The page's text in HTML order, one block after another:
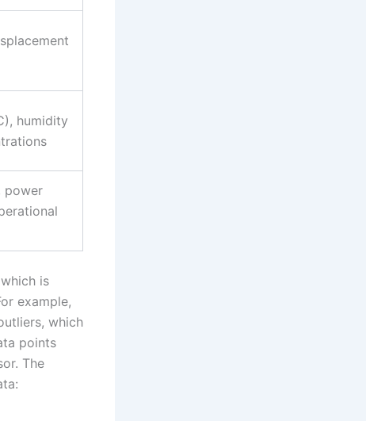
humidity
power
is
example,
which
points
The